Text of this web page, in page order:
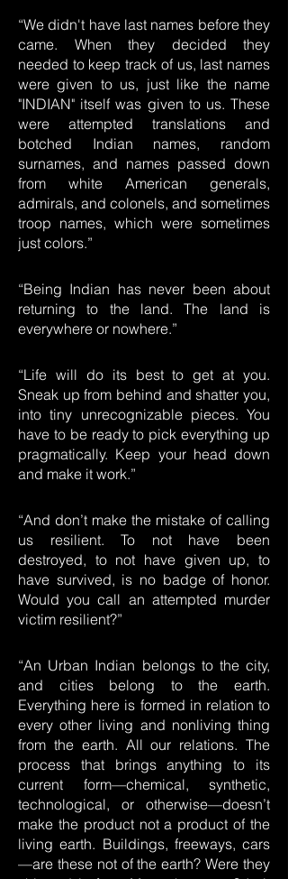
“We didn't have last names before they
came. When they decided they
needed to keep track of us, last names
were given to us, just like the name
"INDIAN" itself was given to us. These
were attempted translations and
botched Indian names, random
surnames, and names passed down
from white American generals,
admirals, and colonels, and sometimes
troop names, which were sometimes
just colors.”
“Being Indian has never been about
returning to the land. The land is
everywhere or nowhere.”
“Life will do its best to get at you.
Sneak up from behind and shatter you,
into tiny unrecognizable pieces. You
have to be ready to pick everything up
pragmatically. Keep your head down
and make it work.”
“And don’t make the mistake of calling
us resilient. To not have been
destroyed, to not have given up, to
have survived, is no badge of honor.
Would you call an attempted murder
victim resilient?”
“An Urban Indian belongs to the city,
and cities belong to the earth.
Everything here is formed in relation to
every other living and nonliving thing
from the earth. All our relations. The
process that brings anything to its
current form—chemical, synthetic,
technological, or otherwise—doesn’t
make the product not a product of the
living earth. Buildings, freeways, cars
—are these not of the earth? Were they